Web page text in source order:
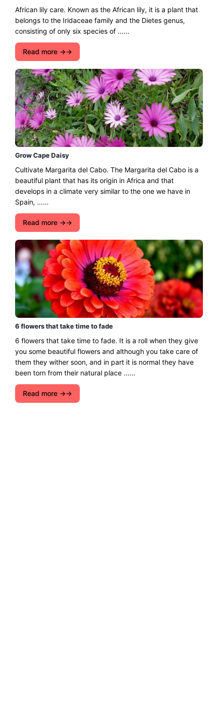
African lily care. Known as the African lily, it is a plant that
belongs to the Iridaceae family and the Dietes genus,
consisting of only six species of ......
Read more →
Grow Cape Daisy
Cultivate Margarita del Cabo. The Margarita del Cabo is a
beautiful plant that has its origin in Africa and that
develops in a climate very similar to the one we have in
Spain, ......
Read more →
6 flowers that take time to fade
6 flowers that take time to fade. It is a roll when they give
you some beautiful flowers and although you take care of
them they wither soon, and in part it is normal they have
been torn from their natural place ......
Read more →